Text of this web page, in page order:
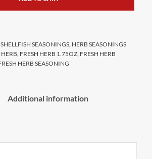
SEASONINGS HERB SEASONINGS
HERB FRESH HERB 1.75OZ FRESH HERB
HERB SEASONING
Additional information